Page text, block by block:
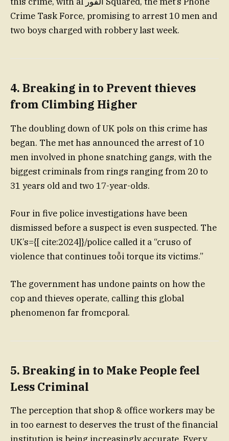
Crime Task Force, promising to arrest 10 men and
two boys charged with robbery last week.
4. Breaking in to Prevent thieves
from Climbing Higher
The doubling down of UK pols on this crime has
began. The met has announced the arrest of 10
men involved in phone snatching gangs, with the
biggest criminals from rings ranging from 20 to
31 years old and two 17-year-olds.
Four in five police investigations have been
dismissed before a suspect is even suspected. The
UK’s={[ cite:2024]}/police called it a “cruso of
violence that continues toỗi torque its victims.”
The government has undone paints on how the
cop and thieves operate, calling this global
phenomenon far fromcporal.
5. Breaking in to Make People feel
Less Criminal
The perception that shop & office workers may be
in too earnest to deserves the trust of the financial